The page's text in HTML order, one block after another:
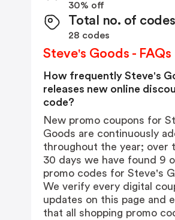
30% off
Total no. of codes
28 codes
Steve's Goods - FAQs
How frequently Steve's
releases new online
code?
New promo coupons for
Goods are continuously
throughout the year; over
30 days we have found 9
promo codes for Steve's
We verify every digital
updates on this page and
that all shopping promo